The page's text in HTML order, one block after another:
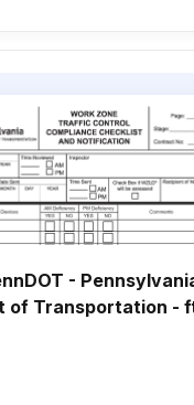
-
of Transportation -